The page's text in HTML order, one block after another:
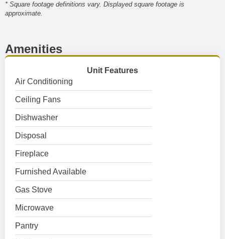
* Square footage definitions vary. Displayed square footage is
approximate.
Amenities
Unit Features
Air Conditioning
Ceiling Fans
Dishwasher
Disposal
Fireplace
Furnished Available
Gas Stove
Microwave
Pantry